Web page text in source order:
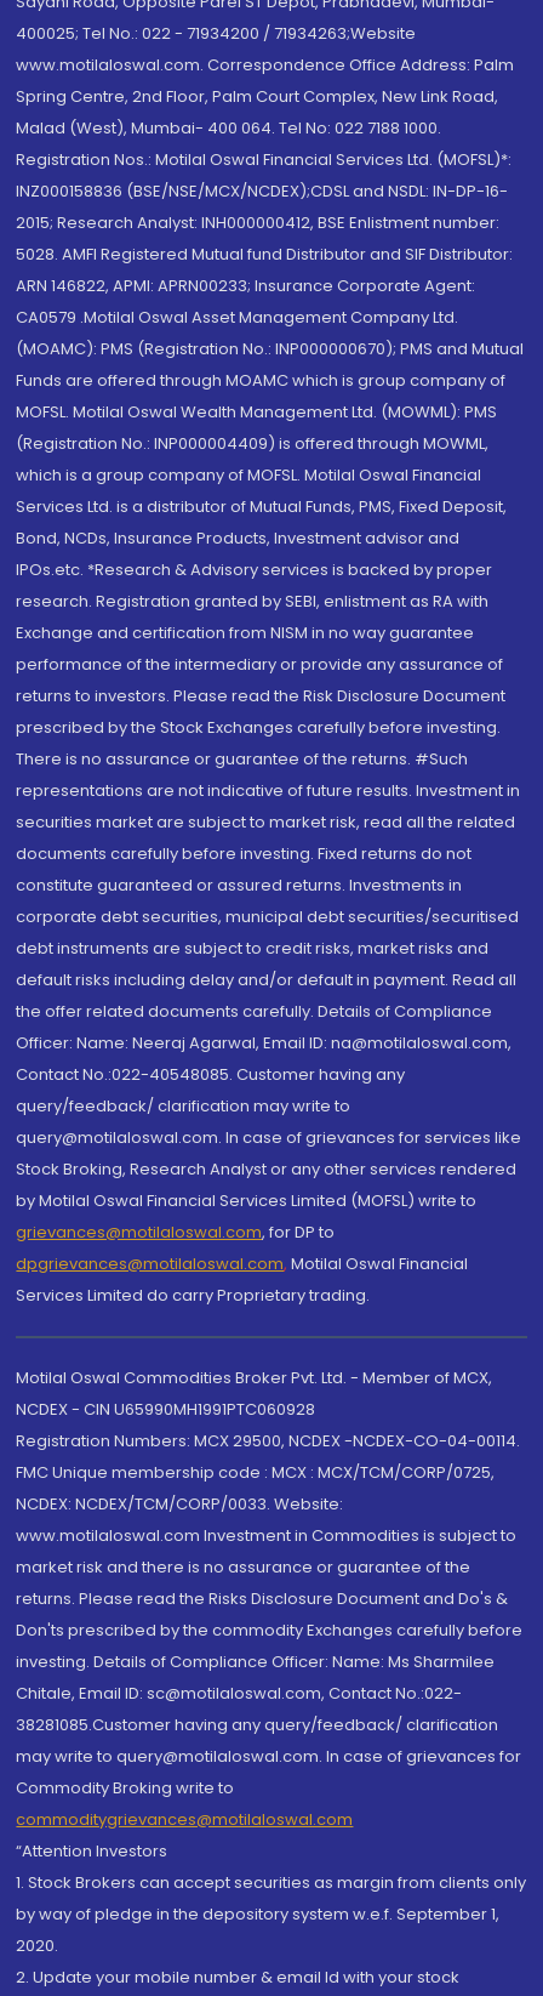
400025; Tel No.: 022 - 71934200 / 71934263;Website
www.motilaloswal.com. Correspondence Office Address: Palm
Spring Centre, 2nd Floor, Palm Court Complex, New Link Road,
Malad (West), Mumbai- 400 064. Tel No: 022 7188 1000.
Registration Nos.: Motilal Oswal Financial Services Ltd. (MOFSL)*:
INZ000158836 (BSE/NSE/MCX/NCDEX);CDSL and NSDL: IN-DP-16-
2015; Research Analyst: INH000000412, BSE Enlistment number:
5028. AMFI Registered Mutual fund Distributor and SIF Distributor:
ARN 146822, APMI: APRN00233; Insurance Corporate Agent:
CA0579 .Motilal Oswal Asset Management Company Ltd.
(MOAMC): PMS (Registration No.: INP000000670); PMS and Mutual
Funds are offered through MOAMC which is group company of
MOFSL. Motilal Oswal Wealth Management Ltd. (MOWML): PMS
(Registration No.: INP000004409) is offered through MOWML,
which is a group company of MOFSL. Motilal Oswal Financial
Services Ltd. is a distributor of Mutual Funds, PMS, Fixed Deposit,
Bond, NCDs, Insurance Products, Investment advisor and
IPOs.etc. *Research & Advisory services is backed by proper
research. Registration granted by SEBI, enlistment as RA with
Exchange and certification from NISM in no way guarantee
performance of the intermediary or provide any assurance of
returns to investors. Please read the Risk Disclosure Document
prescribed by the Stock Exchanges carefully before investing.
There is no assurance or guarantee of the returns. #Such
representations are not indicative of future results. Investment in
securities market are subject to market risk, read all the related
documents carefully before investing. Fixed returns do not
constitute guaranteed or assured returns. Investments in
corporate debt securities, municipal debt securities/securitised
debt instruments are subject to credit risks, market risks and
default risks including delay and/or default in payment. Read all
the offer related documents carefully. Details of Compliance
Officer: Name: Neeraj Agarwal, Email ID: na@motilaloswal.com,
Contact No.:022-40548085. Customer having any
query/feedback/ clarification may write to
query@motilaloswal.com. In case of grievances for services like
Stock Broking, Research Analyst or any other services rendered
by Motilal Oswal Financial Services Limited (MOFSL) write to
grievances@motilaloswal.com, for DP to
dpgrievances@motilaloswal.com, Motilal Oswal Financial
Services Limited do carry Proprietary trading.
Motilal Oswal Commodities Broker Pvt. Ltd. - Member of MCX,
NCDEX - CIN U65990MH1991PTC060928
Registration Numbers: MCX 29500, NCDEX -NCDEX-CO-04-00114.
FMC Unique membership code : MCX : MCX/TCM/CORP/0725,
NCDEX: NCDEX/TCM/CORP/0033. Website:
www.motilaloswal.com Investment in Commodities is subject to
market risk and there is no assurance or guarantee of the
returns. Please read the Risks Disclosure Document and Do's &
Don'ts prescribed by the commodity Exchanges carefully before
investing. Details of Compliance Officer: Name: Ms Sharmilee
Chitale, Email ID: sc@motilaloswal.com, Contact No.:022-
38281085.Customer having any query/feedback/ clarification
may write to query@motilaloswal.com. In case of grievances for
Commodity Broking write to
commoditygrievances@motilaloswal.com
“Attention Investors
1. Stock Brokers can accept securities as margin from clients only
by way of pledge in the depository system w.e.f. September 1,
2020.
2. Update your mobile number & email Id with your stock